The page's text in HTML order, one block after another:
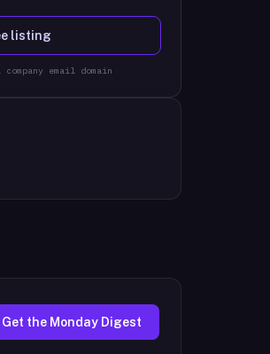
listing
email domain
Get the Monday Digest